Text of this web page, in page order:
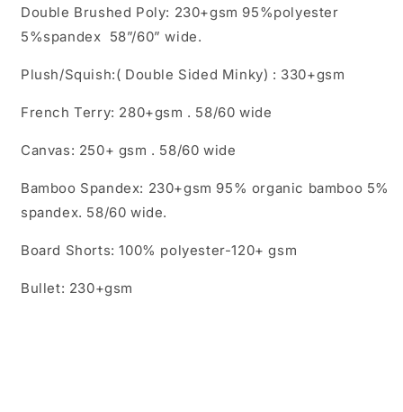
Double Brushed Poly: 230+gsm 95%polyester
5%spandex 58”/60” wide.
Plush/Squish:( Double Sided Minky) : 330+gsm
French Terry: 280+gsm . 58/60 wide
Canvas: 250+ gsm . 58/60 wide
Bamboo Spandex: 230+gsm 95% organic bamboo 5%
spandex. 58/60 wide.
Board Shorts: 100% polyester-120+ gsm
Bullet: 230+gsm